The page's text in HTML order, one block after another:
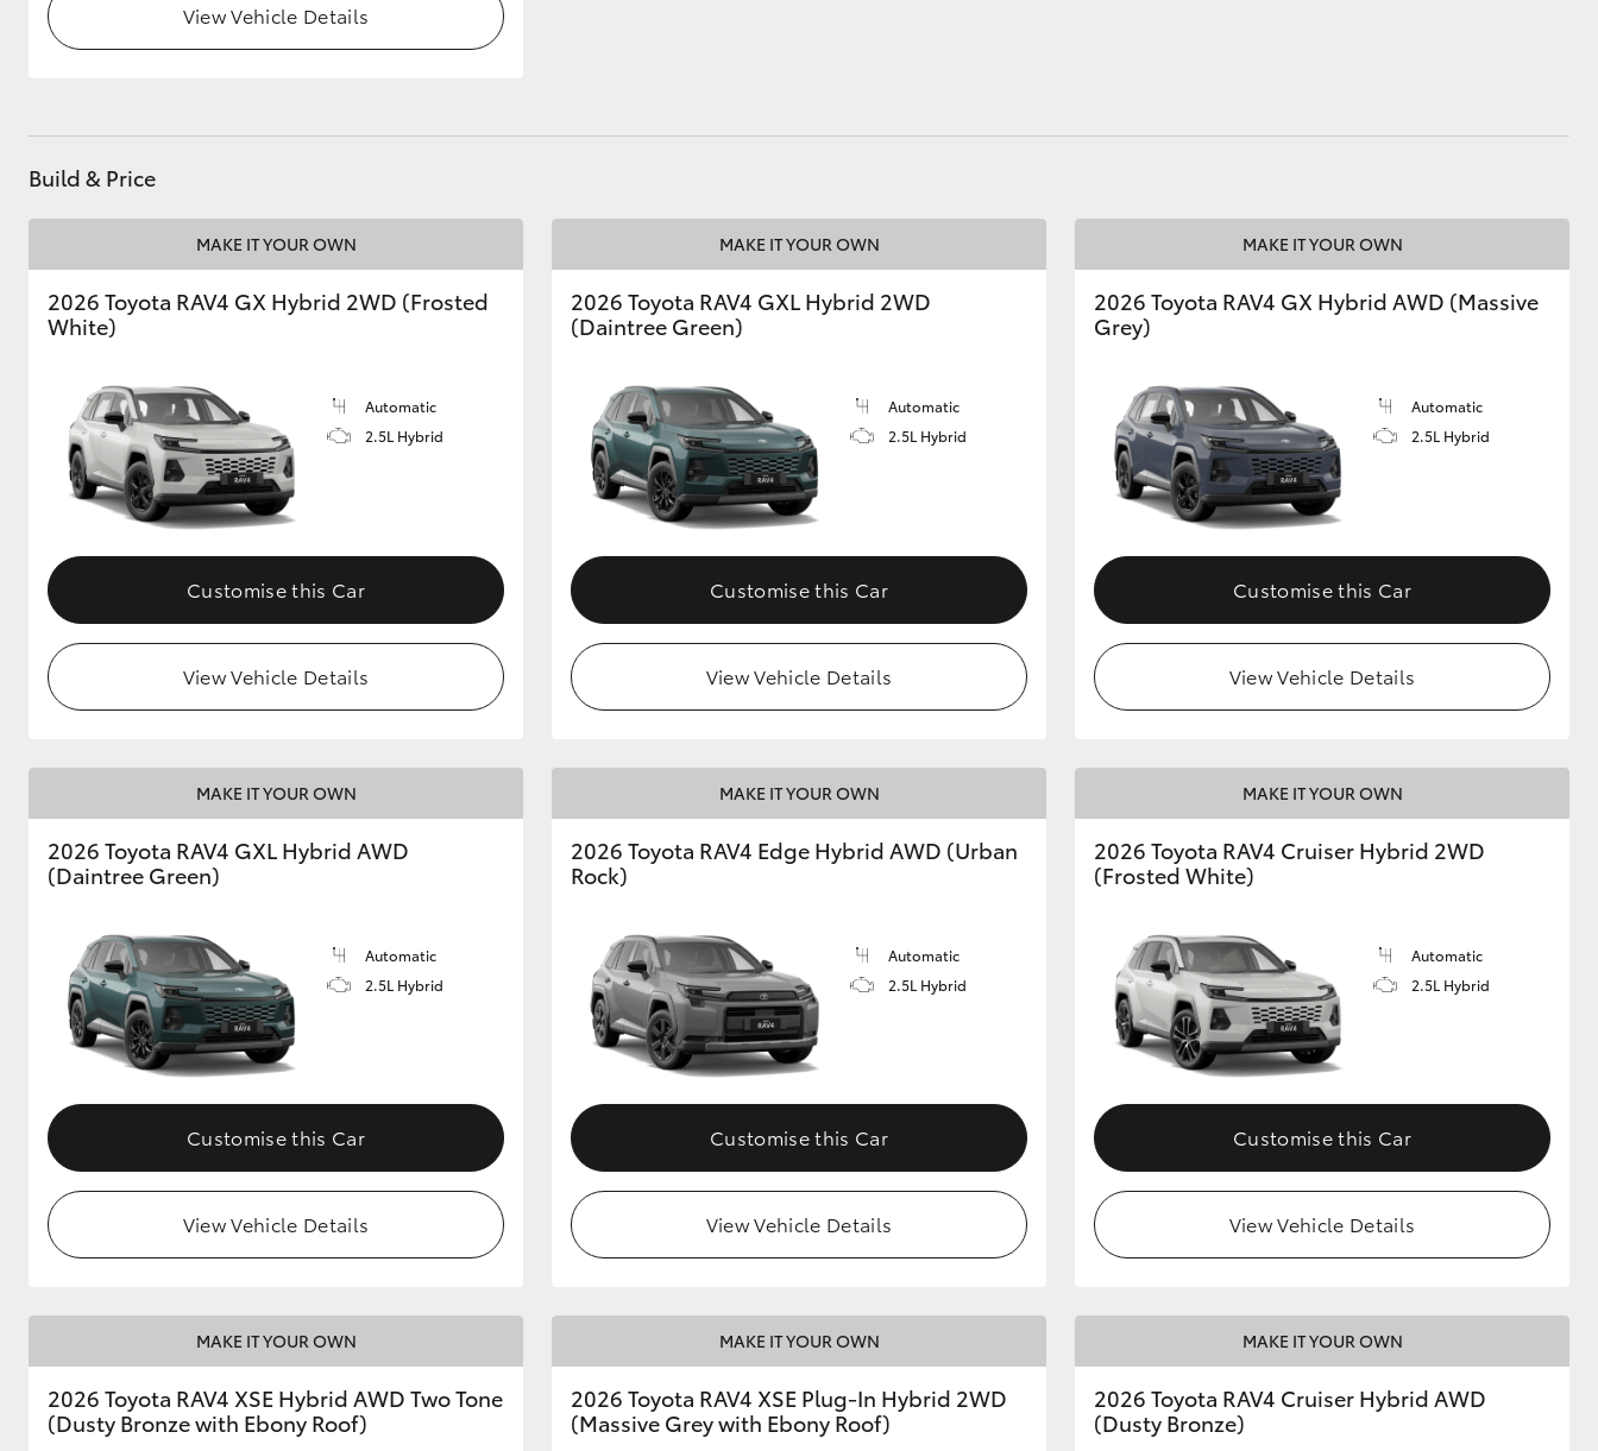
View Vehicle Details
Build & Price
MAKE IT YOUR OWN
2026 Toyota RAV4 GX Hybrid 2WD (Frosted
White)
Automatic
2.5L Hybrid
Customise this Car
View Vehicle Details
MAKE IT YOUR OWN
2026 Toyota RAV4 GXL Hybrid 2WD
(Daintree Green)
Automatic
2.5L Hybrid
Customise this Car
View Vehicle Details
MAKE IT YOUR OWN
2026 Toyota RAV4 GX Hybrid AWD (Massive
Grey)
Automatic
2.5L Hybrid
Customise this Car
View Vehicle Details
MAKE IT YOUR OWN
2026 Toyota RAV4 GXL Hybrid AWD
(Daintree Green)
Automatic
2.5L Hybrid
Customise this Car
View Vehicle Details
MAKE IT YOUR OWN
2026 Toyota RAV4 Edge Hybrid AWD (Urban
Rock)
Automatic
2.5L Hybrid
Customise this Car
View Vehicle Details
MAKE IT YOUR OWN
2026 Toyota RAV4 Cruiser Hybrid 2WD
(Frosted White)
Automatic
2.5L Hybrid
Customise this Car
View Vehicle Details
MAKE IT YOUR OWN
2026 Toyota RAV4 XSE Hybrid AWD Two Tone
(Dusty Bronze with Ebony Roof)
MAKE IT YOUR OWN
2026 Toyota RAV4 XSE Plug-In Hybrid 2WD
(Massive Grey with Ebony Roof)
MAKE IT YOUR OWN
2026 Toyota RAV4 Cruiser Hybrid AWD
(Dusty Bronze)